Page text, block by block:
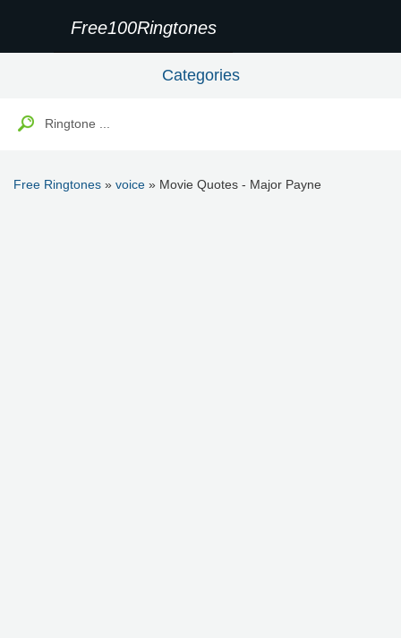
Free100Ringtones
Categories
Free Ringtones » voice » Movie Quotes - Major Payne